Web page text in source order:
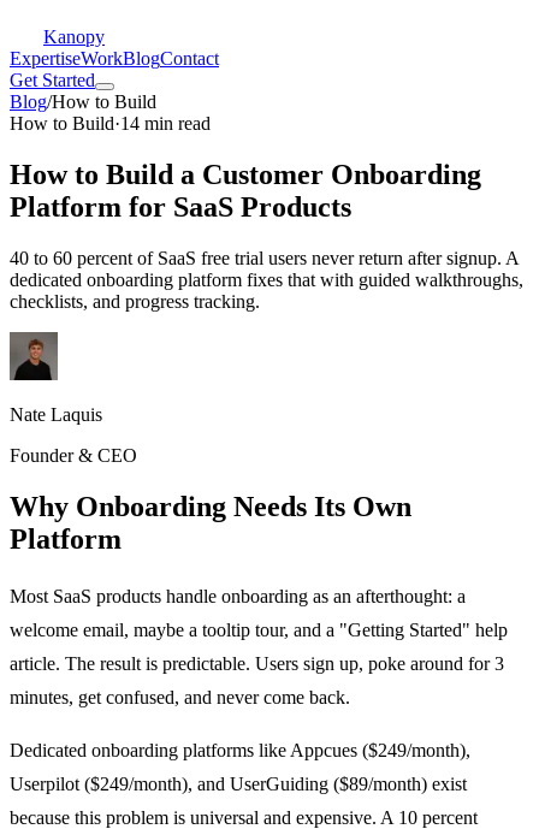
Kanopy
ExpertiseWorkBlogContact
Get Started
Blog/How to Build
How to Build·14 min read
How to Build a Customer Onboarding
Platform for SaaS Products
40 to 60 percent of SaaS free trial users never return after signup. A
dedicated onboarding platform fixes that with guided walkthroughs,
checklists, and progress tracking.
Nate Laquis
Founder & CEO
Why Onboarding Needs Its Own
Platform
Most SaaS products handle onboarding as an afterthought: a
welcome email, maybe a tooltip tour, and a "Getting Started" help
article. The result is predictable. Users sign up, poke around for 3
minutes, get confused, and never come back.
Dedicated onboarding platforms like Appcues ($249/month),
Userpilot ($249/month), and UserGuiding ($89/month) exist
because this problem is universal and expensive. A 10 percent